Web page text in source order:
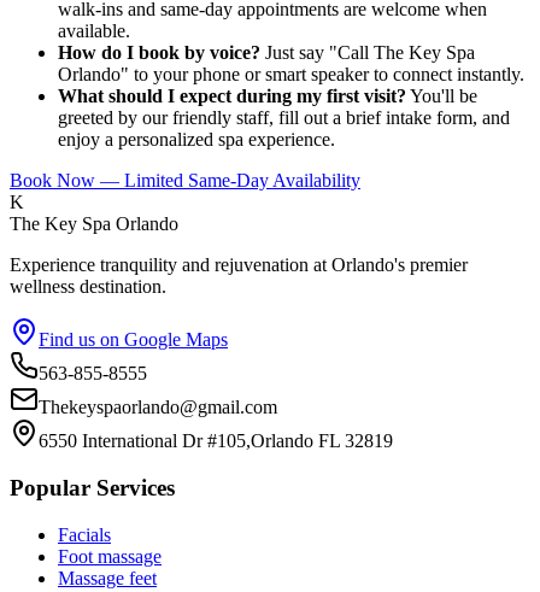
walk-ins and same-day appointments are welcome when
available.
How do I book by voice? Just say "Call The Key Spa
Orlando" to your phone or smart speaker to connect instantly.
What should I expect during my first visit? You'll be
greeted by our friendly staff, fill out a brief intake form, and
enjoy a personalized spa experience.
Book Now — Limited Same-Day Availability
K
The Key Spa Orlando
Experience tranquility and rejuvenation at Orlando's premier
wellness destination.
Find us on Google Maps
563-855-8555
Thekeyspaorlando@gmail.com
6550 International Dr #105,Orlando FL 32819
Popular Services
Facials
Foot massage
Massage feet